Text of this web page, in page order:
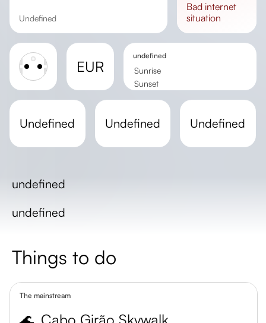
undefined
bad internet
situation
EUR
undefined
Sunrise
Sunset
undefined undefined undefined
undefined
undefined
Things to do
The mainstream
🌊 Cabo Girão Skywalk